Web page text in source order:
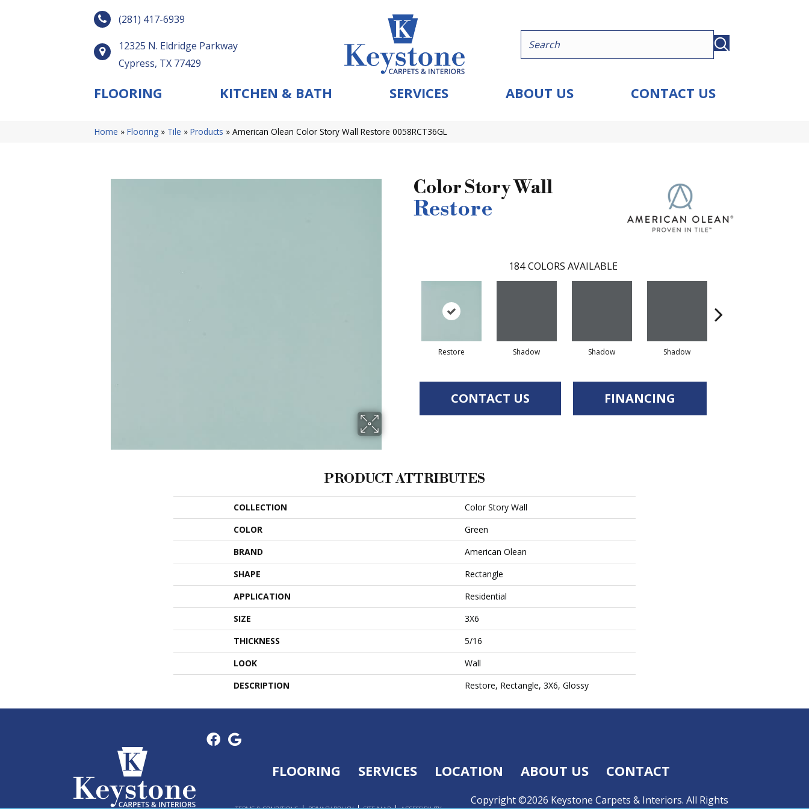
(281) 417-6939
12325 N. Eldridge Parkway
Cypress, TX 77429
FLOORING KITCHEN & BATH SERVICES ABOUT US CONTACT US
Home » Flooring » Tile » Products » American Olean Color Story Wall Restore 0058RCT36GL
Color Story Wall
Restore
184 COLORS AVAILABLE
Restore Shadow Shadow Shadow
CONTACT US FINANCING
PRODUCT ATTRIBUTES
COLLECTION
Color Story Wall
COLOR
Green
BRAND
American Olean
SHAPE
Rectangle
APPLICATION
Residential
SIZE
3X6
THICKNESS
5/16
LOOK
Wall
DESCRIPTION
Restore, Rectangle, 3X6, Glossy
FLOORING SERVICES LOCATION ABOUT US CONTACT
Copyright ©2026 Keystone Carpets & Interiors. All Rights